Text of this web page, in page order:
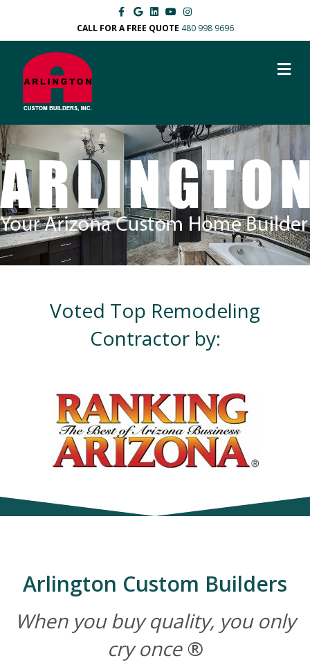
Facebook
GoogleLinkedinYoutubeInstagram
CALL FOR A FREE QUOTE 480 998 9696
Voted Top Remodeling
Contractor by:
Arlington Custom Builders
When you buy quality, you only
cry once ®